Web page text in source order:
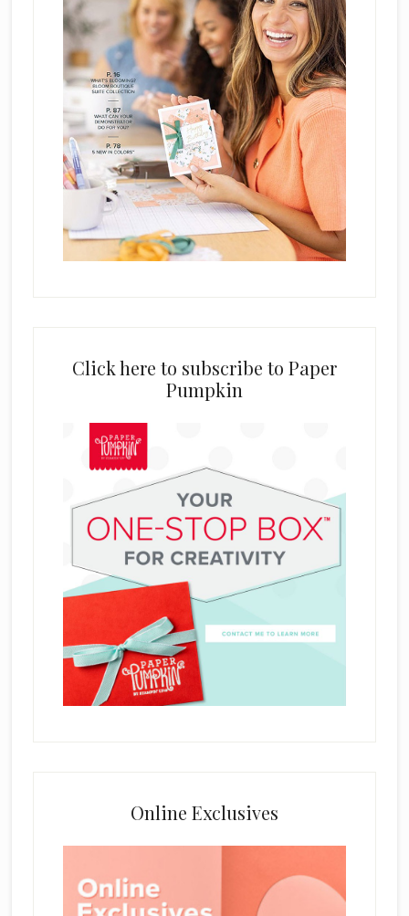
Click here to subscribe to Paper
Pumpkin
Online Exclusives